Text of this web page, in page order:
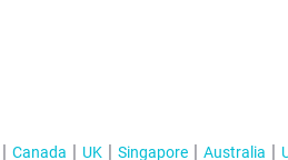
Canada UK Singapore Australia